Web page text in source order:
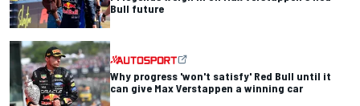
Bull future
Why progress 'won't satisfy' Red Bull until it
can give Max Verstappen a winning car